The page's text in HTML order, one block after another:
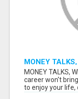
MONEY
MONEY TALKS,
career won't
to enjoy your life,